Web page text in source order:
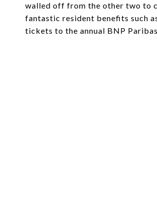
walled off from the other two to
fantastic resident benefits such
tickets to the annual BNP